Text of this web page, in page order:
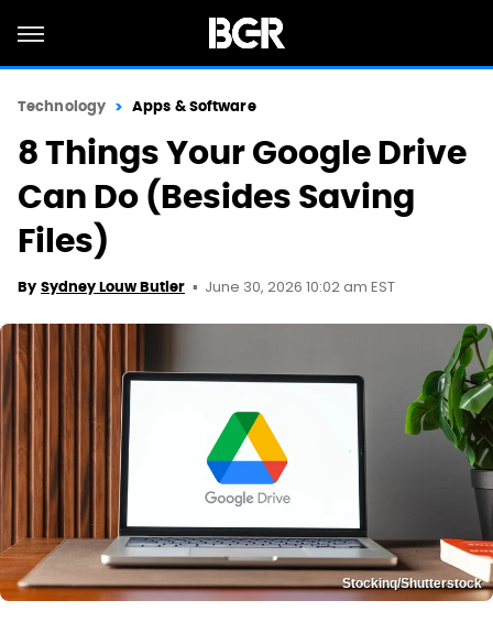
Technology Apps & Software
8 Things Your Google Drive
Can Do (Besides Saving
Files)
By Sydney Louw Butler June 30, 2026 10:02 am EST
Stockinq/Shutterstock